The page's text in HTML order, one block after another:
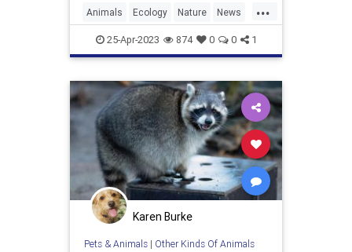
...
Animals Ecology Nature News
Wildlife Wolverine
25-Apr-2023 874 0 0 1
Karen Burke
Pets & Animals| Other Kinds Of Animals